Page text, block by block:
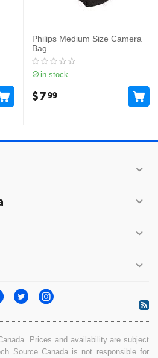
Philips Medium Size Camera
Bag
in stock
$799
Prices and availability are subject
Source Canada is not responsible for